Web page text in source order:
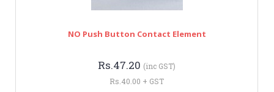
NO Push Button Contact Element
Rs.47.20 (inc GST)
Rs.40.00 + GST